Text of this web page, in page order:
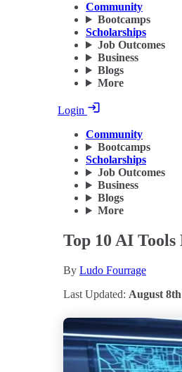
Community
Bootcamps
Scholarships
Job Outcomes
Business
Blogs
More
Login
Community
Bootcamps
Scholarships
Job Outcomes
Business
Blogs
More
Top 10 AI
By Ludo Fourrage
Last Updated: August